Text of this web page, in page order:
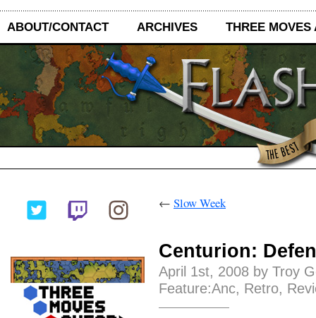
ABOUT/CONTACT ARCHIVES THREE MOVES
← Slow Week
Centurion:
April 1st, 2008 by Troy
Feature:Anc, Retro,